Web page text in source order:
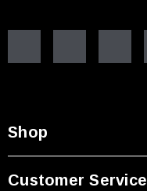
Shop
Customer Service